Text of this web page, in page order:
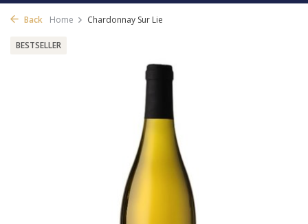
Back Home Chardonnay Sur Lie
BESTSELLER